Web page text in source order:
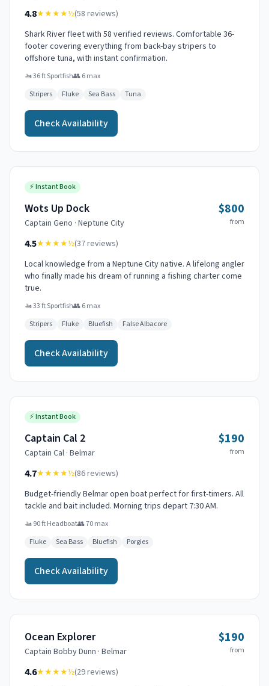
4.8★★★★½(58 reviews)
Shark River fleet with 58 verified reviews. Comfortable 36-
footer covering everything from back-bay stripers to
offshore tuna, with instant confirmation.
🚤36 ft Sportfish👥6max
Stripers
Fluke Sea Bass Tuna
Check Availability
⚡Instant Book
Wots Up Dock
Captain Geno · Neptune City
$800
from
4.5★★★★½(37reviews)
Local knowledge from a Neptune City native. A lifelong angler
who finally made his dream of running a fishing charter come
true.
🚤33 ft Sportfish👥6max
Stripers
Fluke Bluefish False Albacore
Check Availability
⚡Instant Book
Captain Cal 2
Captain Cal · Belmar
$190
from
4.7★★★★½(86reviews)
Budget-friendly Belmar open boat perfect for first-timers. All
tackle and bait included. Morning trips depart 7:30 AM.
🚤90 ft Headboat👥70max
Fluke
Sea Bass Bluefish Porgies
Check Availability
Ocean Explorer
Captain Bobby Dunn · Belmar
$190
from
4.6★★★★½(29reviews)